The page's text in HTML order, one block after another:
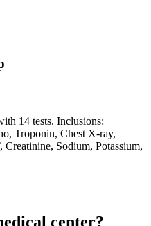
14 tests. Inclusions:
Troponin, Chest X-ray,
Sodium, Potassium,
center?